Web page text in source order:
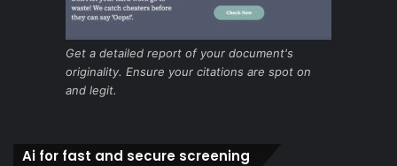
Get a detailed report of your document's
originality. Ensure your citations are spot on
and legit.
Ai for fast and secure screening